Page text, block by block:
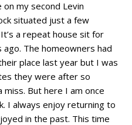
my second Levin
situated just a few
a repeat house sit for
The homeowners had
place last year but I was
they were after so
But here I am once
I always enjoy returning to
in the past. This time